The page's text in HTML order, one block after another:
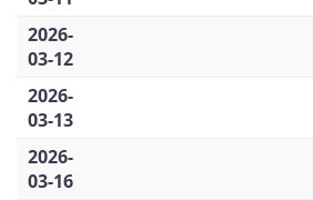
2026-
03-12
2026-
03-13
2026-
03-16